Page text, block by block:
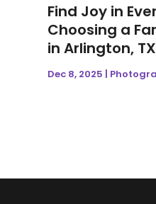
Find Joy in
Choosing a
in Arlington,
Dec 8, 2025 |